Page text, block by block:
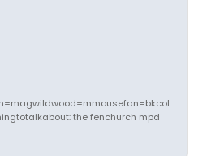
the fenchurch mpd